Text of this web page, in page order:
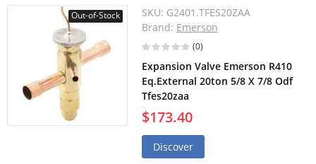
Out-of-Stock SKU: G2401.TFES20ZAA
Brand: Emerson
(0)
Expansion Valve Emerson R410
Eq.External 20ton 5/8 X 7/8 Odf
Tfes20zaa
$173.40
Discover